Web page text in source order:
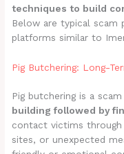
techniques to build
Below are typical
platforms similar to
Pig Butchering: Long-
Pig butchering is a
building followed by
contact victims through
sites, or unexpected